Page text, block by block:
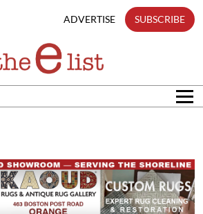
ADVERTISE SUBSCRIBE